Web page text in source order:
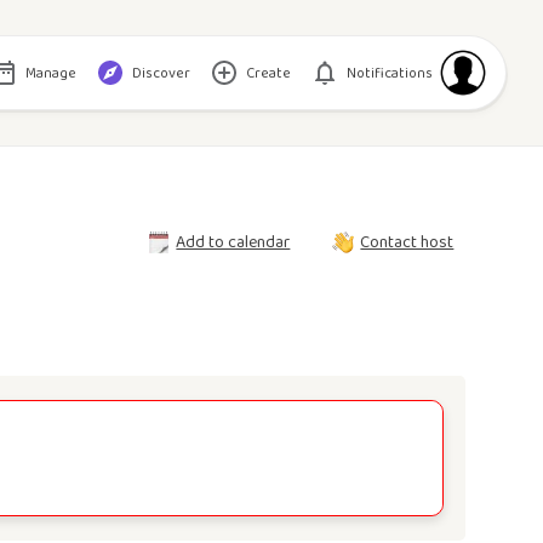
Manage Discover Create Notifications
Add to calendar Contact host